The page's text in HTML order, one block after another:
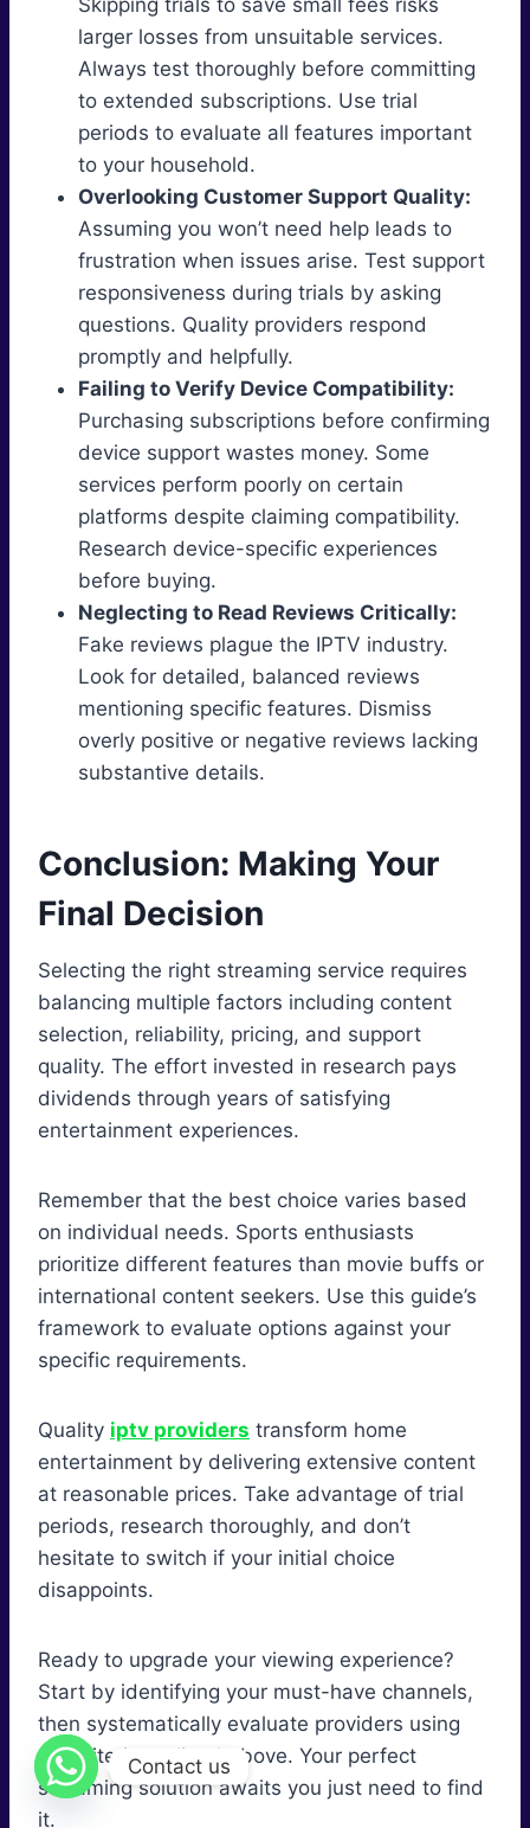
Skipping trials to save small fees risks
larger losses from unsuitable services.
Always test thoroughly before committing
to extended subscriptions. Use trial
periods to evaluate all features important
to your household.
Overlooking Customer Support Quality:
Assuming you won’t need help leads to
frustration when issues arise. Test support
responsiveness during trials by asking
questions. Quality providers respond
promptly and helpfully.
Failing to Verify Device Compatibility:
Purchasing subscriptions before confirming
device support wastes money. Some
services perform poorly on certain
platforms despite claiming compatibility.
Research device-specific experiences
before buying.
Neglecting to Read Reviews Critically:
Fake reviews plague the IPTV industry.
Look for detailed, balanced reviews
mentioning specific features. Dismiss
overly positive or negative reviews lacking
substantive details.
Conclusion: Making Your
Final Decision
Selecting the right streaming service requires
balancing multiple factors including content
selection, reliability, pricing, and support
quality. The effort invested in research pays
dividends through years of satisfying
entertainment experiences.
Remember that the best choice varies based
on individual needs. Sports enthusiasts
prioritize different features than movie buffs or
international content seekers. Use this guide’s
framework to evaluate options against your
specific requirements.
Quality iptv providers transform home
entertainment by delivering extensive content
at reasonable prices. Take advantage of trial
periods, research thoroughly, and don’t
hesitate to switch if your initial choice
disappoints.
Ready to upgrade your viewing experience?
Start by identifying your must-have channels,
then systematically evaluate providers using
the criteria outlined above. Your perfect
streaming solution awaits you just need to find
it.
Contact us